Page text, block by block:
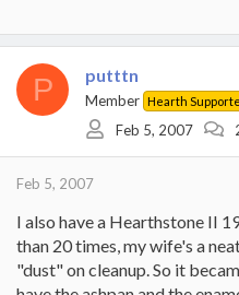
P putttn
Member Hearth
Feb 5, 2007
Feb 5, 2007
I also have a Hearthstone II
than 20 times, my wife's a
"dust" on cleanup. So it